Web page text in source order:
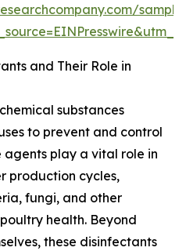
and Their Role in
substances
to prevent and control
agents play a vital role in
production cycles,
fungi, and other
health. Beyond
these disinfectants